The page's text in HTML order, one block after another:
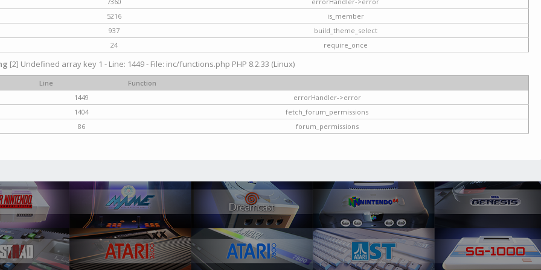
5216
is_member
937
build_theme_select
24
require_once
[2] Undefined array key 1 - Line: 1449 - File: inc/functions.php PHP 8.2.33 (Linux)
Line
Function
1449
errorHandler->error
1404
fetch_forum_permissions
86
forum_permissions